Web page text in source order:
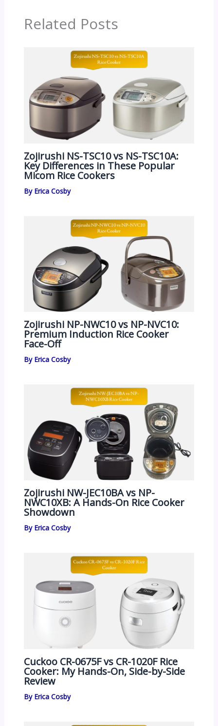
Related Posts
Zojirushi NS-TSC10 vs NS-TSC10A:
Key Differences in These Popular
Micom Rice Cookers
By Erica Cosby
Zojirushi NP-NWC10 vs NP-NVC10:
Premium Induction Rice Cooker
Face-Off
By Erica Cosby
Zojirushi NW-JEC10BA vs NP-
NWC10XB: A Hands-On Rice Cooker
Showdown
By Erica Cosby
Cuckoo CR-0675F vs CR-1020F Rice
Cooker: My Hands-On, Side-by-Side
Review
By Erica Cosby